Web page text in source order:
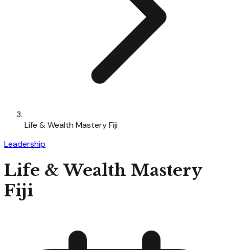
Life & Wealth Mastery Fiji
Leadership
Life & Wealth Mastery
Fiji